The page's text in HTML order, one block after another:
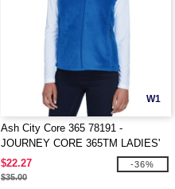
W1
Ash City Core 365 78191 -
JOURNEY CORE 365TM LADIES'
FLEECE VESTS
$22.27
$35.00
-36%